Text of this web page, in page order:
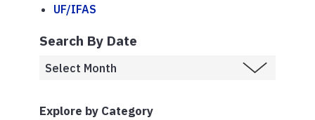
UF/IFAS
Search By Date
Explore by Category